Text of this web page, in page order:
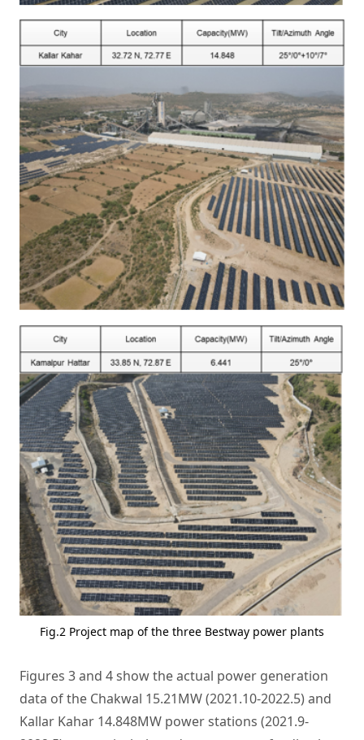
Fig.2 Project map of the three Bestway power plants
Figures 3 and 4 show the actual power generation
data of the Chakwal 15.21MW (2021.10-2022.5) and
Kallar Kahar 14.848MW power stations (2021.9-